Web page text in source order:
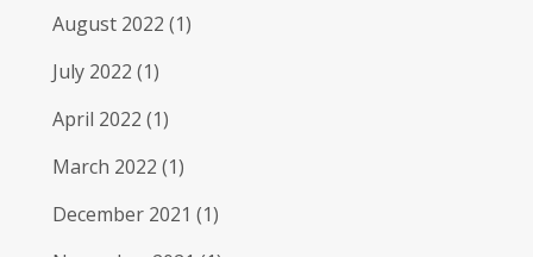
August 2022 (1)
July 2022 (1)
April 2022 (1)
March 2022 (1)
December 2021 (1)